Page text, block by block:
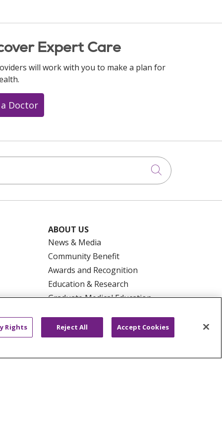
Expert Care
will work with you to make a plan for
Doctor
Click to
ABOUT US
News & Media
Community Benefit
Awards and Recognition
Education & Research
Graduate Medical Education
Make a Gift
Rights Reject All Accept Cookies